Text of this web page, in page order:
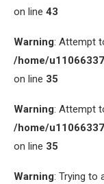
on line 43
Warning: Attempt
/home/
on line 35
Warning: Attempt
/home/
on line 35
Warning: Trying to